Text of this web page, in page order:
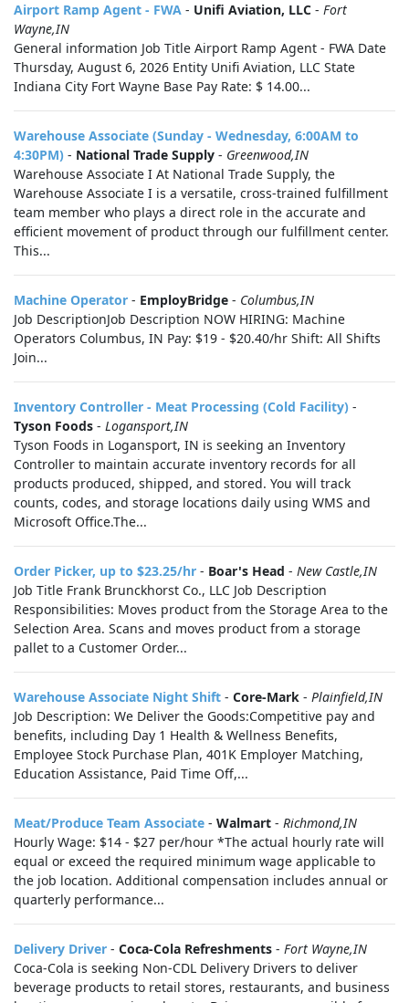
Airport Ramp Agent - FWA - Unifi Aviation, LLC - Fort
Wayne,IN
General information Job Title Airport Ramp Agent - FWA Date
Thursday, August 6, 2026 Entity Unifi Aviation, LLC State
Indiana City Fort Wayne Base Pay Rate: $ 14.00...
Warehouse Associate (Sunday - Wednesday, 6:00AM to
4:30PM) - National Trade Supply - Greenwood,IN
Warehouse Associate I At National Trade Supply, the
Warehouse Associate I is a versatile, cross-trained fulfillment
team member who plays a direct role in the accurate and
efficient movement of product through our fulfillment center.
This...
Machine Operator - EmployBridge - Columbus,IN
Job DescriptionJob Description NOW HIRING: Machine
Operators Columbus, IN Pay: $19 - $20.40/hr Shift: All Shifts
Join...
Inventory Controller - Meat Processing (Cold Facility) -
Tyson Foods - Logansport,IN
Tyson Foods in Logansport, IN is seeking an Inventory
Controller to maintain accurate inventory records for all
products produced, shipped, and stored. You will track
counts, codes, and storage locations daily using WMS and
Microsoft Office.The...
Order Picker, up to $23.25/hr - Boar's Head - New Castle,IN
Job Title Frank Brunckhorst Co., LLC Job Description
Responsibilities: Moves product from the Storage Area to the
Selection Area. Scans and moves product from a storage
pallet to a Customer Order...
Warehouse Associate Night Shift - Core-Mark - Plainfield,IN
Job Description: We Deliver the Goods:Competitive pay and
benefits, including Day 1 Health & Wellness Benefits,
Employee Stock Purchase Plan, 401K Employer Matching,
Education Assistance, Paid Time Off,...
Meat/Produce Team Associate - Walmart - Richmond,IN
Hourly Wage: $14 - $27 per/hour *The actual hourly rate will
equal or exceed the required minimum wage applicable to
the job location. Additional compensation includes annual or
quarterly performance...
Delivery Driver - Coca-Cola Refreshments - Fort Wayne,IN
Coca-Cola is seeking Non-CDL Delivery Drivers to deliver
beverage products to retail stores, restaurants, and business